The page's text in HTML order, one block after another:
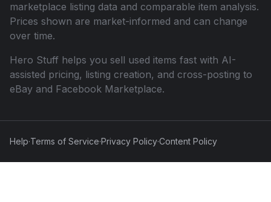
marketplace listing data and comparable item analysis.
Prices shown are market-informed and can change
over time.
Hero Stuff helps you sell used items fast with AI-
assisted pricing, listing creation, and cross-posting to
eBay and Facebook Marketplace.
Help·Terms of Service·Privacy Policy·Content Policy